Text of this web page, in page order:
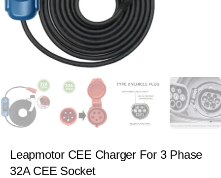
Leapmotor CEE Charger For 3 Phase
32A CEE Socket